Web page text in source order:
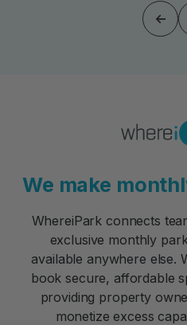
We make
WhereiPark connects
exclusive monthly
available anywhere else.
book secure, affordable
providing property
monetize excess